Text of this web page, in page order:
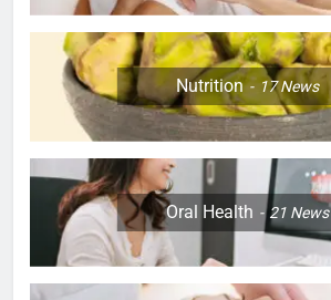
Nutrition 17News
Oral Health 21 News